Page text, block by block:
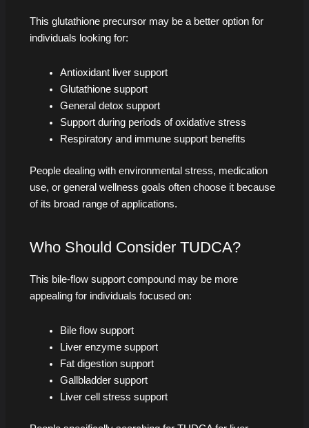
This glutathione precursor may be a better option for
individuals looking for:
Antioxidant liver support
Glutathione support
General detox support
Support during periods of oxidative stress
Respiratory and immune support benefits
People dealing with environmental stress, medication
use, or general wellness goals often choose it because
of its broad range of applications.
Who Should Consider TUDCA?
This bile-flow support compound may be more
appealing for individuals focused on:
Bile flow support
Liver enzyme support
Fat digestion support
Gallbladder support
Liver cell stress support